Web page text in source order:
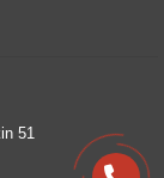
51